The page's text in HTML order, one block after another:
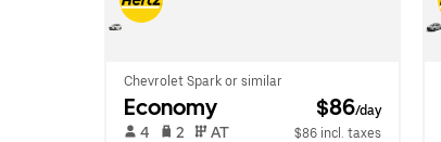
Chevrolet Spark or similar
Economy $86/day
4 2 AT
$86 incl. taxes